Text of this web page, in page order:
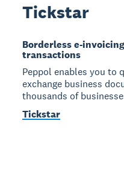
Tickstar
Borderless e-
transactions
Peppol enables you to
exchange business
thousands of
Tickstar